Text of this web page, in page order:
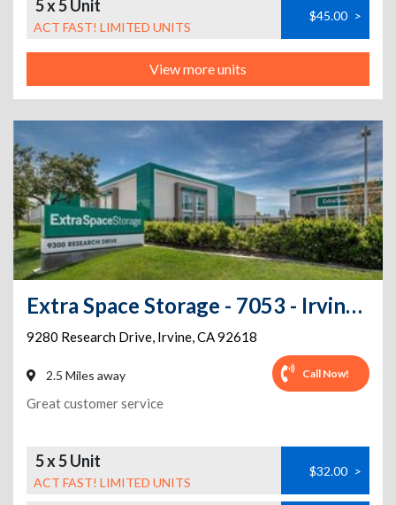
5 x 5 Unit
ACT FAST! LIMITED UNITS
$45.00 >
View more units
Extra Space Storage - 7053 - Irvine - 9280 Research Dr - Annex
9280 Research Drive, Irvine,CA92618
2.5 Miles away Call Now!
Great customer service
5 x 5 Unit
ACT FAST! LIMITED UNITS
$32.00 >